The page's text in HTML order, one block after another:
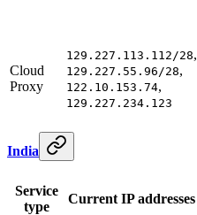
Cloud
Proxy
129.227.113.112/28,
129.227.55.96/28,
122.10.153.74,
129.227.234.123
India
Service
type
Current IP addresses